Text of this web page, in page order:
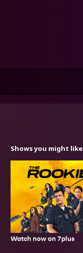
Shows you might like
Watch now on 7plus